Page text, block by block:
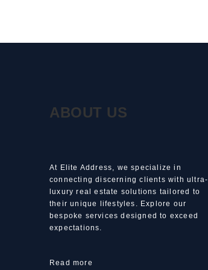
ABOUT US
At Elite Address, we specialize in
connecting discerning clients with ultra-
luxury real estate solutions tailored to
their unique lifestyles. Explore our
bespoke services designed to exceed
expectations.
Read more